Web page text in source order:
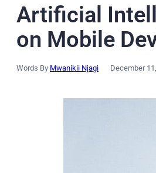
Artificial
on Mobile
Words By Mwanikii Njagi December